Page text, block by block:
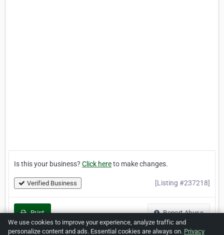
Is this your business? Click hereto make changes.
Verified Business [Listing #237218]
Print
Report Abuse
We use cookies to improve your experience, analyze traffic and
personalize content and ads. Essential cookies are always on. Privacy